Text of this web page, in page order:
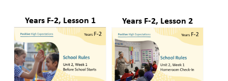
Years F-2, Lesson 1 Years F-2, Lesson 2